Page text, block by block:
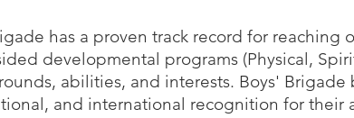
has a proven track record for reaching
developmental programs (Physical,
abilities, and interests. Boys' Brigade
and international recognition for their